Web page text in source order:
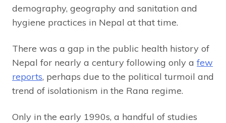
demography, geography and sanitation and
hygiene practices in Nepal at that time.
There was a gap in the public health history of
Nepal for nearly a century following only a few
reports, perhaps due to the political turmoil and
trend of isolationism in the Rana regime.
Only in the early 1990s, a handful of studies